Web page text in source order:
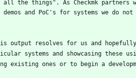
all the things". As Checkmk
and PoC's for systems we do
output resolves for us and
systems and showcasing these
existing ones or to begin a